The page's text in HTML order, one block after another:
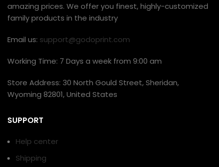
amazing prices. We offer you finest, highly-customized
family products in the industry
Email us: support@godoprint.com
Working Time: 7 Days a week from 9:00 am
Store Address: 30 North Gould Street, Sheridan,
Wyoming 82801, United States
SUPPORT
Help center
Shipping